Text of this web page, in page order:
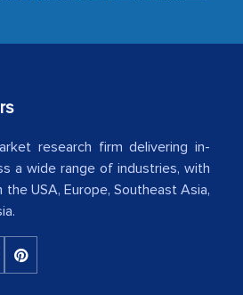
Conglomerate)
outsource a significant
trials to India was
skepticism, but with
research firm delivering in-
a wide range of industries, with
USA, Europe, Southeast Asia,